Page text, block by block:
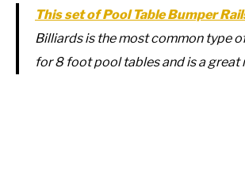
This set of Pool Table Bumper
Billiards is the most common type
for 8 foot pool tables and is a great